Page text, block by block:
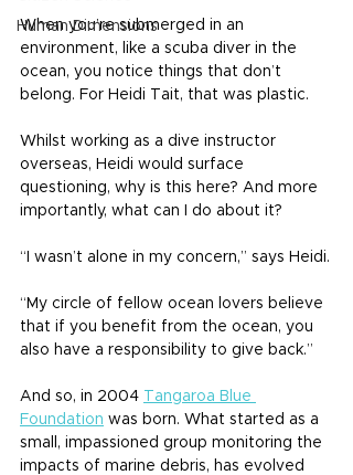
Human Dimensions
When you’re submerged in an
environment, like a scuba diver in the
ocean, you notice things that don’t
belong. For Heidi Tait, that was plastic.
Whilst working as a dive instructor
overseas, Heidi would surface
questioning, why is this here? And more
importantly, what can I do about it?
“I wasn’t alone in my concern,” says Heidi.
“My circle of fellow ocean lovers believe
that if you benefit from the ocean, you
also have a responsibility to give back.”
And so, in 2004
Tangaroa Blue
Foundation was born. What started as a
small, impassioned group monitoring the
impacts of marine debris, has evolved